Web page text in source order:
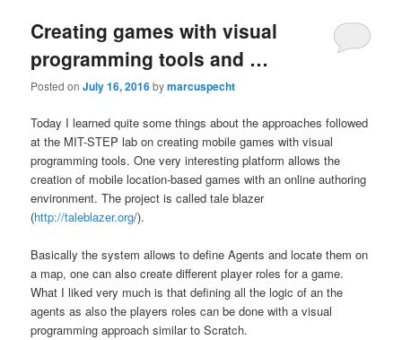
Creating games with visual
programming tools and …
Posted onJuly 16, 2016bymarcuspecht
Today I learned quite some things about the approaches followed
at the MIT-STEP lab on creating mobile games with visual
programming tools. One very interesting platform allows the
creation of mobile location-based games with an online authoring
environment. The project is called tale blazer
(http://taleblazer.org/).
Basically the system allows to define Agents and locate them on
a map, one can also create different player roles for a game.
What I liked very much is that defining all the logic of an the
agents as also the players roles can be done with a visual
programming approach similar to Scratch.